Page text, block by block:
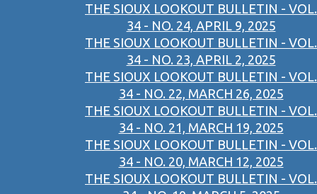
THE SIOUX LOOKOUT BULLETIN - VOL.
34 - NO. 24, APRIL 9, 2025
THE SIOUX LOOKOUT BULLETIN - VOL.
34 - NO. 23, APRIL 2, 2025
THE SIOUX LOOKOUT BULLETIN - VOL.
34 - NO. 22, MARCH 26, 2025
THE SIOUX LOOKOUT BULLETIN - VOL.
34 - NO. 21, MARCH 19, 2025
THE SIOUX LOOKOUT BULLETIN - VOL.
34 - NO. 20, MARCH 12, 2025
THE SIOUX LOOKOUT BULLETIN - VOL.